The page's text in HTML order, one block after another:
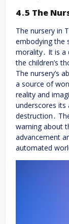
4․5 The
The nursery in
embodying the
morality․ It is a
the children’s
The nursery’s
a source of
reality and
underscores
destruction․
warning about
advancement
automated